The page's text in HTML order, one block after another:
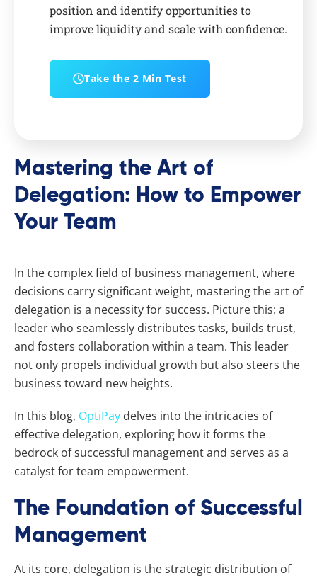
position and identify opportunities to
improve liquidity and scale with confidence.
Take the 2 Min Test
Mastering the Art of
Delegation: How to Empower
Your Team
In the complex field of business management, where
decisions carry significant weight, mastering the art of
delegation is a necessity for success. Picture this: a
leader who seamlessly distributes tasks, builds trust,
and fosters collaboration within a team. This leader
not only propels individual growth but also steers the
business toward new heights.
In this blog, OptiPay delves into the intricacies of
effective delegation, exploring how it forms the
bedrock of successful management and serves as a
catalyst for team empowerment.
The Foundation of Successful
Management
At its core, delegation is the strategic distribution of